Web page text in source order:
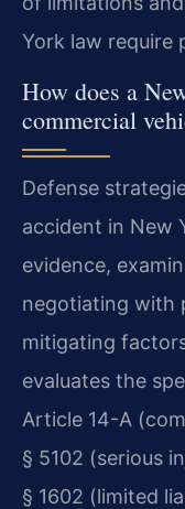
York law require
How does a
commercial
Defense
accident in New
evidence,
negotiating with
mitigating
evaluates the
Article 14-A
§ 5102 (serious
§ 1602 (limited